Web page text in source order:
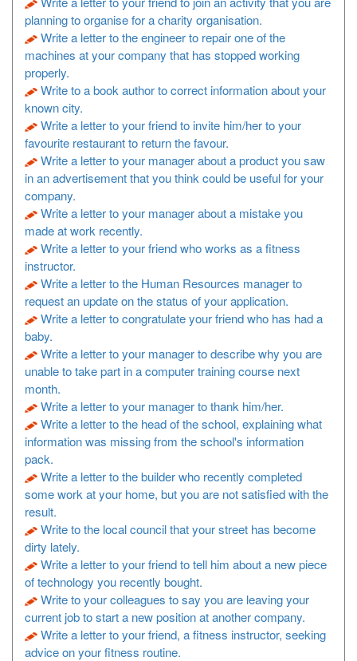
planning to organise for a charity organisation.
Write a letter to the engineer to repair one of the
machines at your company that has stopped working
properly.
Write to a book author to correct information about your
known city.
Write a letter to your friend to invite him/her to your
favourite restaurant to return the favour.
Write a letter to your manager about a product you saw
in an advertisement that you think could be useful for your
company.
Write a letter to your manager about a mistake you
made at work recently.
Write a letter to your friend who works as a fitness
instructor.
Write a letter to the Human Resources manager to
request an update on the status of your application.
Write a letter to congratulate your friend who has had a
baby.
Write a letter to your manager to describe why you are
unable to take part in a computer training course next
month.
Write a letter to your manager to thank him/her.
Write a letter to the head of the school, explaining what
information was missing from the school's information
pack.
Write a letter to the builder who recently completed
some work at your home, but you are not satisfied with the
result.
Write to the local council that your street has become
dirty lately.
Write a letter to your friend to tell him about a new piece
of technology you recently bought.
Write to your colleagues to say you are leaving your
current job to start a new position at another company.
Write a letter to your friend, a fitness instructor, seeking
advice on your fitness routine.